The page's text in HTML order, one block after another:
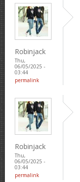
Robinjack
Thu,
06/05/2025 -
03:44
permalink
Robinjack
Thu,
06/05/2025 -
03:44
permalink